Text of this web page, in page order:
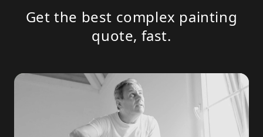
Get the best complex painting
quote, fast.